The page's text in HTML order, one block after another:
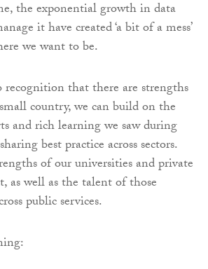
the exponential growth in data
it have created ‘a bit of a mess’
we want to be.
recognition that there are strengths
country, we can build on the
and rich learning we saw during
best practice across sectors.
of our universities and private
as well as the talent of those
public services.